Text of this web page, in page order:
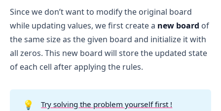
Since we don’t want to modify the original board
while updating values, we first create a new board of
the same size as the given board and initialize it with
all zeros. This new board will store the updated state
of each cell after applying the rules.
💡 Try solving the problem yourself first !